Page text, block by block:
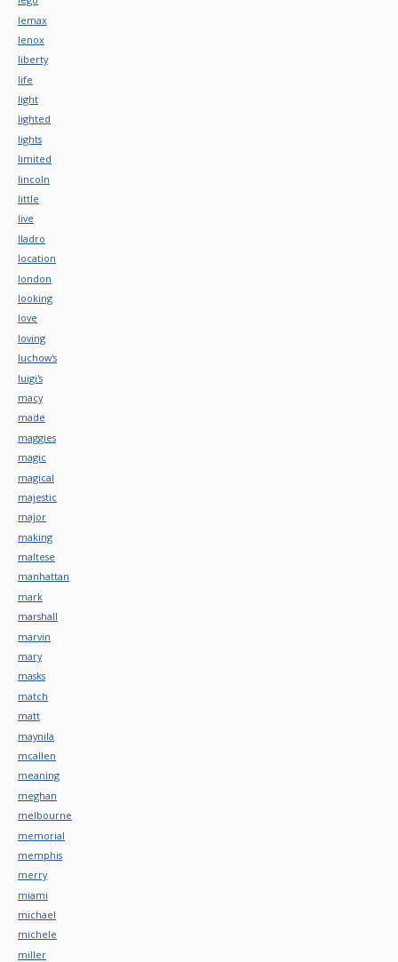
lemax
lenox
liberty
life
light
lighted
lights
limited
lincoln
little
live
lladro
location
london
looking
love
loving
luchow's
luigi's
macy
made
maggies
magic
magical
majestic
major
making
maltese
manhattan
mark
marshall
marvin
mary
masks
match
matt
maynila
mcallen
meaning
meghan
melbourne
memorial
memphis
merry
miami
michael
michele
miller